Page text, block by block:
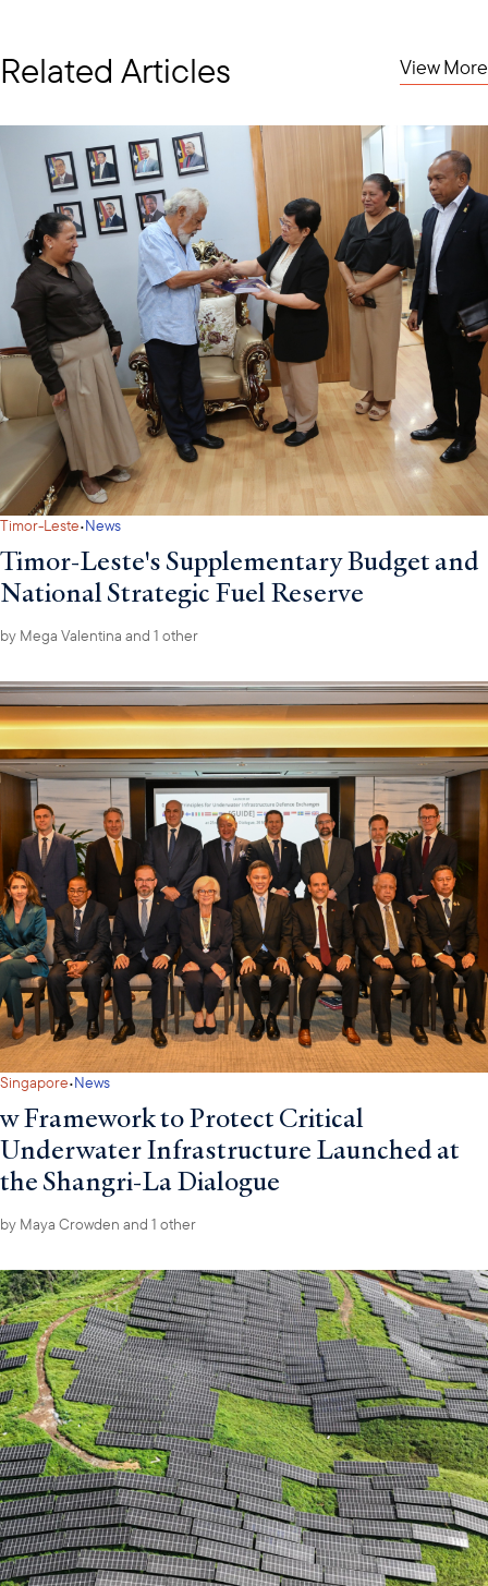
Related Articles View More
Timor-Leste·News
Timor-Leste's Supplementary Budget and
National Strategic Fuel Reserve
by Mega Valentina and 1 other
Singapore·News
w Framework to Protect Critical
Underwater Infrastructure Launched at
the Shangri-La Dialogue
by Maya Crowden and 1 other